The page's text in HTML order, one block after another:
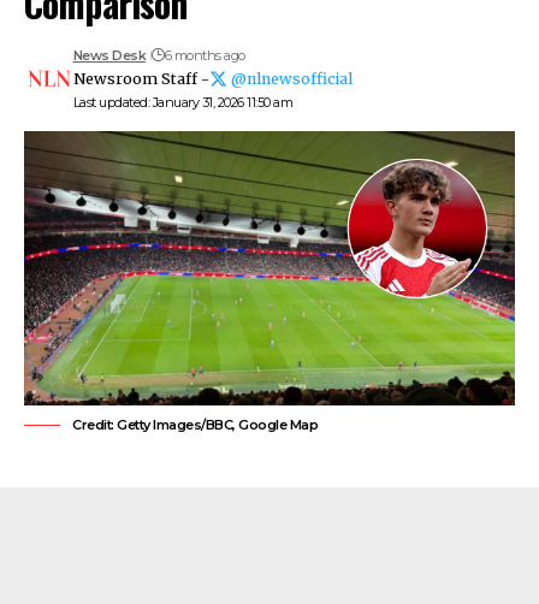
Last updated: January 31, 2026 11:50 am
News Desk 6 months ago
Newsroom Staff - @nlnewsofficial
Credit: Getty Images/BBC, Google Map